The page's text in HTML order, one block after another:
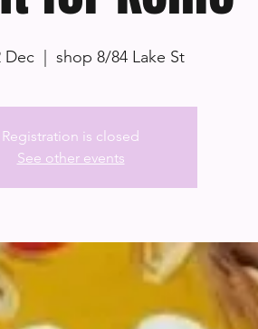
Dec
  |
shop 8/84 Lake St
Registration is closed
See other events